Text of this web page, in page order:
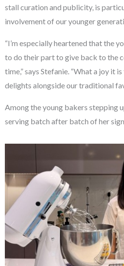
stall curation and publicity, is
involvement of our younger
“I’m especially heartened that the
to do their part to give back to the
time,” says Stefanie. “What a joy it
delights alongside our traditional
Among the young bakers stepping
serving batch after batch of her